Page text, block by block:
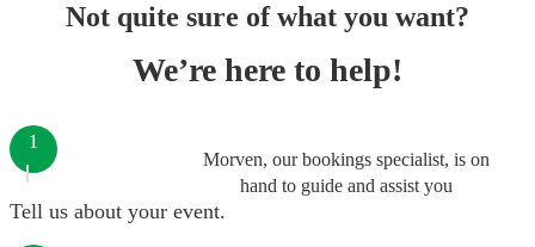
Not quite sure of what you want?
We’re here to help!
Morven, our bookings specialist, is on
hand to guide and assist you
1
Tell us about your event.